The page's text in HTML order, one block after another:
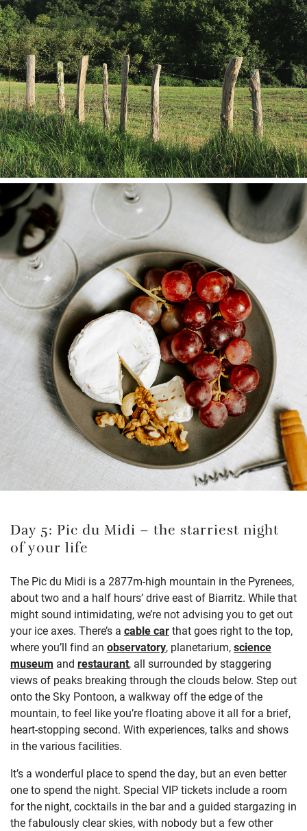
Day 5: Pic du Midi – the starriest night
of your life
The Pic du Midi is a 2877m-high mountain in the Pyrenees,
about two and a half hours’ drive east of Biarritz. While that
might sound intimidating, we’re not advising you to get out
your ice axes. There’s a cable carthat goes right to the top,
where you’ll find an observatory, planetarium,science
museum and restaurant, all surrounded by staggering
views of peaks breaking through the clouds below. Step out
onto the Sky Pontoon, a walkway off the edge of the
mountain, to feel like you’re floating above it all for a brief,
heart-stopping second. With experiences, talks and shows
in the various facilities.
It’s a wonderful place to spend the day, but an even better
one to spend the night. Special VIP tickets include a room
for the night, cocktails in the bar and a guided stargazing in
the fabulously clear skies, with nobody but a few other